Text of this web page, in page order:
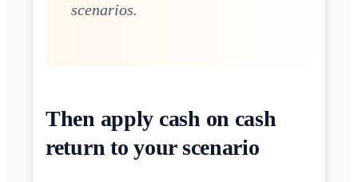
scenarios.
Then apply cash on cash
return to your scenario